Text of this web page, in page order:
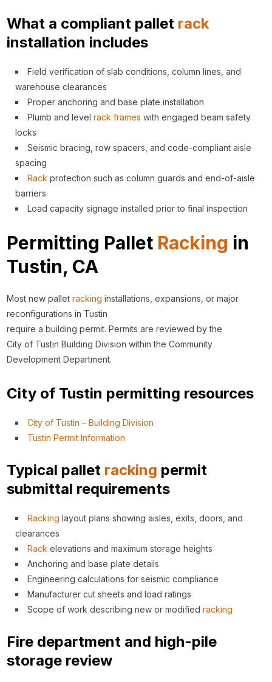
What a compliant pallet rack
installation includes
Field verification of slab conditions, column lines, and
warehouse clearances
Proper anchoring and base plate installation
Plumb and levelrack frames with engaged beam safety
locks
Seismic bracing, row spacers, and code-compliant aisle
spacing
Rack protection such as column guards and end-of-aisle
barriers
Load capacity signage installed prior to final inspection
Permitting Pallet Racking in
Tustin, CA
Most new palletracking installations, expansions, or major
reconfigurations in Tustin
require a building permit. Permits are reviewed by the
City of Tustin Building Division within the Community
Development Department.
City of Tustin permitting resources
City of Tustin – Building Division
Tustin Permit Information
Typical pallet racking permit
submittal requirements
Racking layout plans showing aisles, exits, doors, and
clearances
Rack elevations and maximum storage heights
Anchoring and base plate details
Engineering calculations for seismic compliance
Manufacturer cut sheets and load ratings
Scope of work describing new or modifiedracking
Fire department and high-pile
storage review